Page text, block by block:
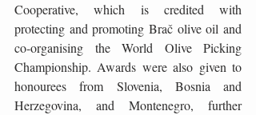
Cooperative, which is credited with
protecting and promoting Brač olive oil and
co-organising the World Olive Picking
Championship. Awards were also given to
honourees from Slovenia, Bosnia and
Herzegovina, and Montenegro, further